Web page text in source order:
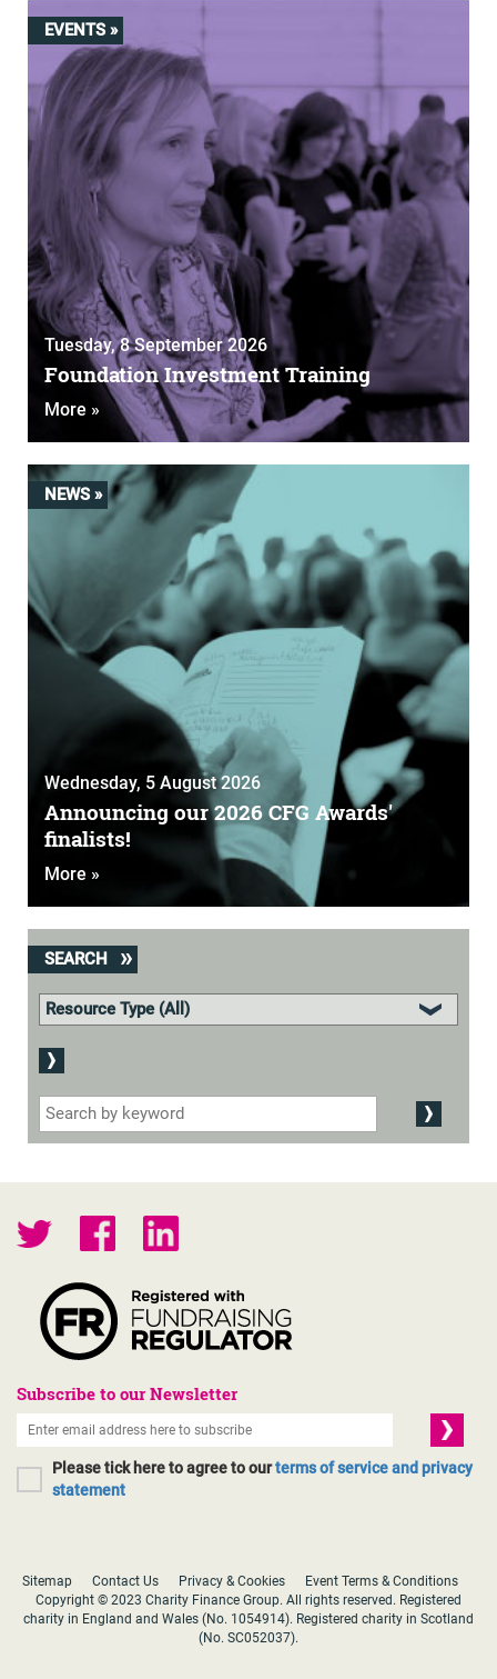
EVENTS »
Tuesday, 8 September 2026
Foundation Investment Training
More »
NEWS »
Wednesday, 5 August 2026
Announcing our 2026 CFG Awards'
finalists!
More »
SEARCH
Subscribe to our Newsletter
Please tick here to agree to ourterms of service and privacy
statement
Sitemap Contact Us Privacy & Cookies
Event Terms & Conditions
Copyright © 2023 Charity Finance Group. All rights reserved. Registered
charity in England and Wales (No. 1054914). Registered charity in Scotland
(No. SC052037).